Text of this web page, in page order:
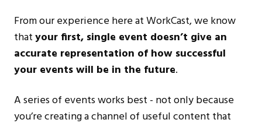
From our experience here at WorkCast, we know
thatyour first, single event doesn’t give an
accurate representation of how successful
your events will be in the future.
A series of events works best - not only because
you’re creating a channel of useful content that